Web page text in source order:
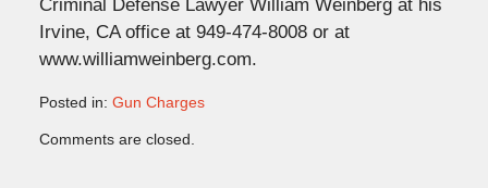
Criminal Defense Lawyer William Weinberg at his
Irvine, CA office at 949-474-8008 or at
www.williamweinberg.com.
Posted in: Gun Charges
February
Comments are closed.